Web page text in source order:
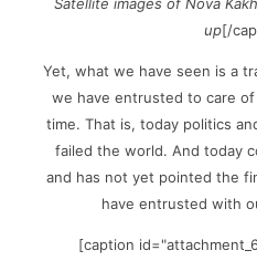
Satellite images of Nova
up[/
Yet, what we have seen is a
we have entrusted to care
time. That is, today politics
failed the world. And today
and has not yet pointed the
have entrusted with
[caption